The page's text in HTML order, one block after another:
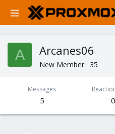
A Arcanes06
New Member · 35
Messages
5 0